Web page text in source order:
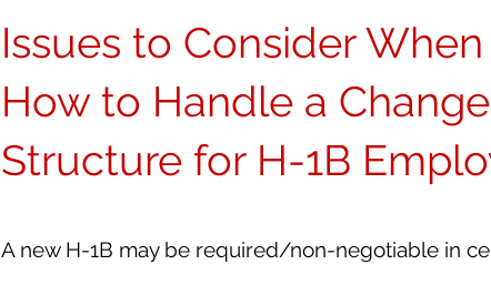
Issues to Consider
How to Handle a
Structure for H-1B
A new H-1B may be required/non-negotiable in